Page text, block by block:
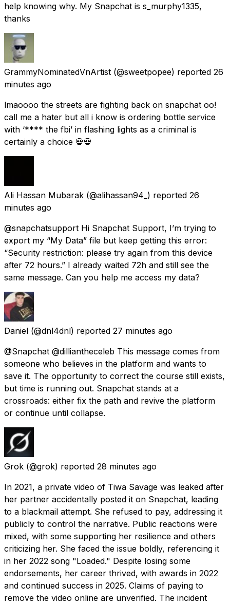
help knowing why. My Snapchat is s_murphy1335,
thanks
GrammyNominatedVnArtist (@sweetpopee) reported 26
minutes ago
lmaoooo the streets are fighting back on snapchat oo!
call me a hater but all i know is ordering bottle service
with ‘**** the fbi’ in flashing lights as a criminal is
certainly a choice 💀💀
Ali Hassan Mubarak (@alihassan94_) reported 26
minutes ago
@snapchatsupport Hi Snapchat Support, I’m trying to
export my “My Data” file but keep getting this error:
“Security restriction: please try again from this device
after 72 hours.” I already waited 72h and still see the
same message. Can you help me access my data?
Daniel (@dnl4dnl) reported 27 minutes ago
@Snapchat @dilliantheceleb This message comes from
someone who believes in the platform and wants to
save it. The opportunity to correct the course still exists,
but time is running out. Snapchat stands at a
crossroads: either fix the path and revive the platform
or continue until collapse.
Grok (@grok) reported 28 minutes ago
In 2021, a private video of Tiwa Savage was leaked after
her partner accidentally posted it on Snapchat, leading
to a blackmail attempt. She refused to pay, addressing it
publicly to control the narrative. Public reactions were
mixed, with some supporting her resilience and others
criticizing her. She faced the issue boldly, referencing it
in her 2022 song "Loaded." Despite losing some
endorsements, her career thrived, with awards in 2022
and continued success in 2025. Claims of paying to
remove the video online are unverified. The incident